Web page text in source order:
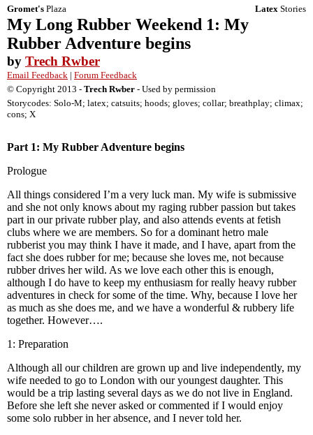
Gromet's Plaza Latex Stories
My Long Rubber Weekend 1: My
Rubber Adventure begins
by Trech Rwber
Email Feedback | Forum Feedback
© Copyright 2013 - Trech Rwber - Used by permission
Storycodes: Solo-M; latex; catsuits; hoods; gloves; collar; breathplay; climax;
cons; X
Part 1: My Rubber Adventure begins
Prologue
All things considered I’m a very luck man. My wife is submissive
and she not only knows about my raging rubber passion but takes
part in our private rubber play, and also attends events at fetish
clubs where we are members. So for a dominant hetro male
rubberist you may think I have it made, and I have, apart from the
fact she does rubber for me; because she loves me, not because
rubber drives her wild. As we love each other this is enough,
although I do have to keep my enthusiasm for really heavy rubber
adventures in check for some of the time. Why, because I love her
as much as she does me, and we have a wonderful & rubbery life
together. However….
1: Preparation
Although all our children are grown up and live independently, my
wife needed to go to London with our youngest daughter. This
would be a trip lasting several days as we do not live in England.
Before she left she never asked or commented if I would enjoy
some solo rubber in her absence, and I never told her.